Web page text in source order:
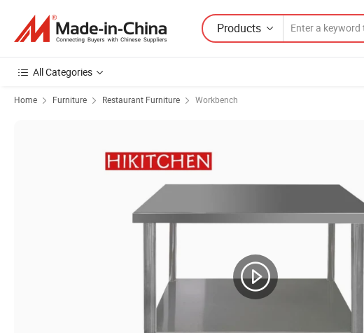
Products
All Categories
Home Furniture Restaurant Furniture Workbench